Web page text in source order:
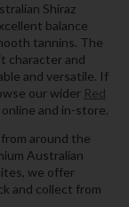
Shiraz
balance
tannins. The
character and
and versatile. If
our wider Red
and in-store.
around the
Australian
we offer
and collect from